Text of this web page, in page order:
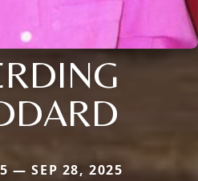
— SEP 28, 2025